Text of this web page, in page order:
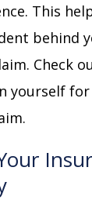
This
behind
Check
yourself